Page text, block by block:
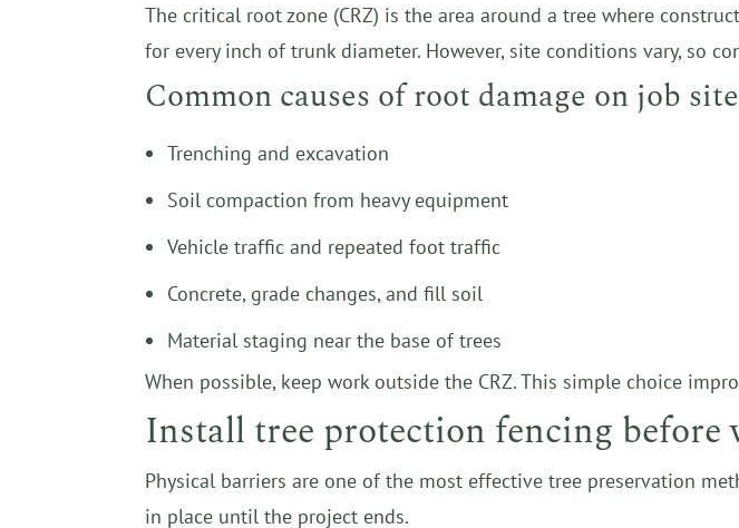
The critical root zone (CRZ) is the area around a tree where
for every inch of trunk diameter. However, site conditions vary, so
Common causes of root damage on job
Trenching and excavation
Soil compaction from heavy equipment
Vehicle traffic and repeated foot traffic
Concrete, grade changes, and fill soil
Material staging near the base of trees
When possible, keep work outside the CRZ. This simple choice
Install tree protection fencing before
Physical barriers are one of the most effective tree preservation
in place until the project ends.